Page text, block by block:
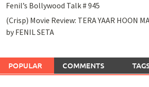
Fenil’s Bollywood Talk # 945
(Crisp) Movie Review: TERA YAAR HOON
by FENIL SETA
POPULAR COMMENTS